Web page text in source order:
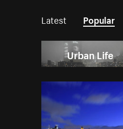
Latest Popular
Urban Life